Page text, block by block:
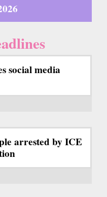
social media
arrested by ICE